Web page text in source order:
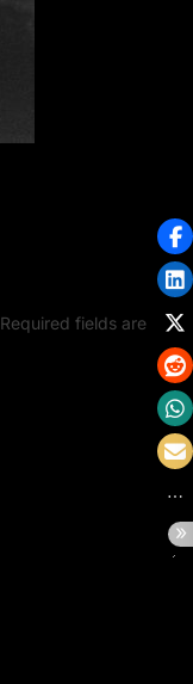
Required fields are